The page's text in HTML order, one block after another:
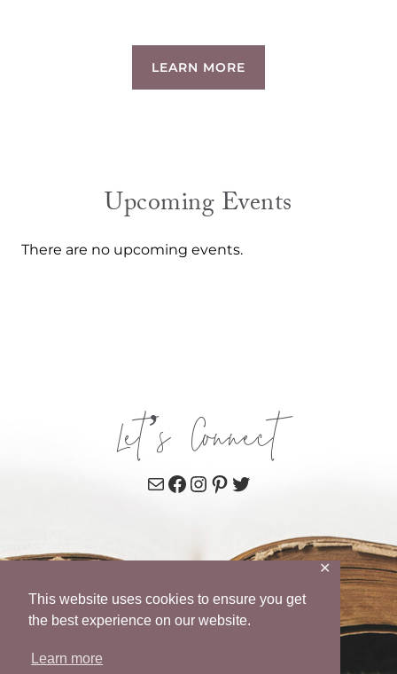
This website uses cookies to ensure you get
the best experience on our website.
Learn more
✕
LEARN MORE
Upcoming Events
There are no upcoming events.
Let’s Connect
MailFacebook
Instagram
Pinterest
Twitter